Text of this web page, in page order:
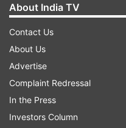
About India TV
Contact Us
About Us
Advertise
Complaint Redressal
In the Press
Investors Column